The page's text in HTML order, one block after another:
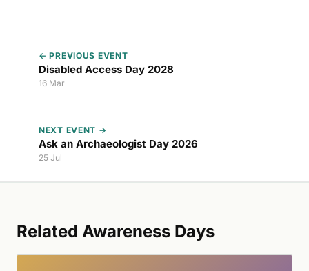
← PREVIOUS EVENT
Disabled Access Day 2028
16 Mar
NEXT EVENT →
Ask an Archaeologist Day 2026
25 Jul
Related Awareness Days